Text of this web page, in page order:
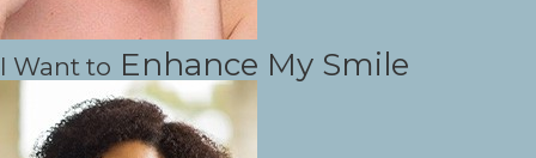
I Want to Enhance My Smile